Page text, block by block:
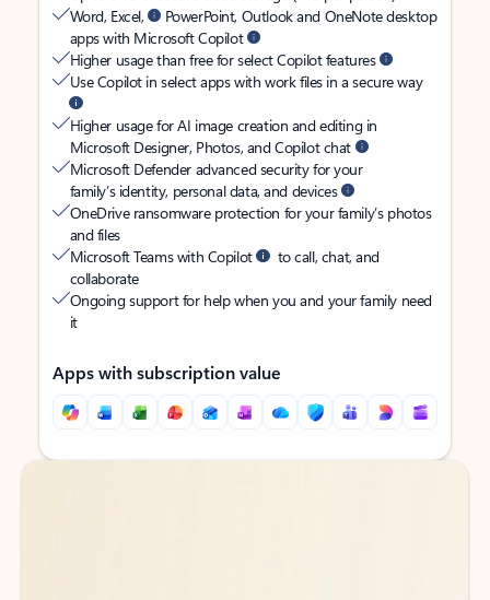
Word, Excel,
PowerPoint, Outlook and OneNote desktop
apps with Microsoft Copilot
Higher usage than free for select Copilot features
Use Copilot in select apps with work files in a secure way
Higher usage for AI image creation and editing in
Microsoft Designer, Photos, and Copilot chat
Microsoft Defender advanced security for your
family’s identity, personal data, and devices
OneDrive ransomware protection for your family’s photos
and files
Microsoft Teams with Copilot
to call, chat, and
collaborate
Ongoing support for help when you and your family need
it
Apps with subscription value
Back to tabs
Back to tabs